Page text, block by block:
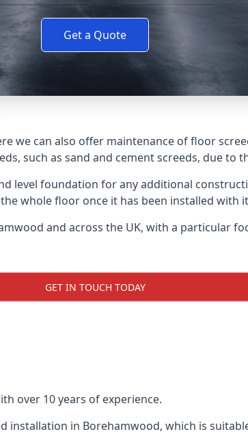
Get a Quote
we can also offer maintenance of floor
such as sand and cement screeds, due to
level foundation for any additional
whole floor once it has been installed with
and across the UK, with a particular
GET IN TOUCH TODAY
over 10 years of experience.
installation in Borehamwood, which is